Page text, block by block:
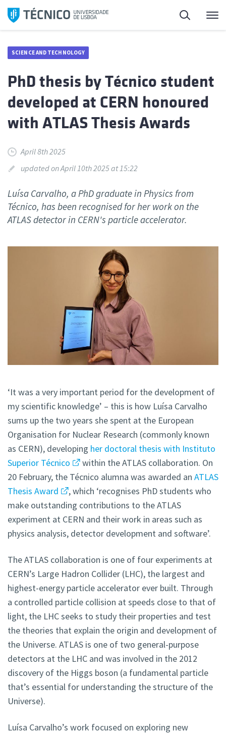
Skip
Search
SCIENCE AND TECHNOLOGY
PhD thesis by Técnico student
developed at CERN honoured
with ATLAS Thesis Awards
April 8th 2025
updated on April 10th 2025 at 15:22
Luísa Carvalho, a PhD graduate in Physics from
Técnico, has been recognised for her work on the
ATLAS detector in CERN's particle accelerator.
‘It was a very important period for the development of
my scientific knowledge’ – this is how Luísa Carvalho
sums up the two years she spent at the European
Organisation for Nuclear Research (commonly known
as CERN), developing her doctoral thesis with Instituto
Superior Técnico
within the ATLAS collaboration. On
20 February, the Técnico alumna was awarded an ATLAS
Thesis Award
, which ‘recognises PhD students who
make outstanding contributions to the ATLAS
experiment at CERN and their work in areas such as
physics analysis, detector development and software’.
The ATLAS collaboration is one of four experiments at
CERN’s Large Hadron Collider (LHC), the largest and
highest-energy particle accelerator ever built. Through
a controlled particle collision at speeds close to that of
light, the LHC seeks to study their properties and test
the theories that explain the origin and development of
the Universe. ATLAS is one of two general-purpose
detectors at the LHC and was involved in the 2012
discovery of the Higgs boson (a fundamental particle
that’s essential for understanding the structure of the
Universe).
Luísa Carvalho’s work focused on exploring new